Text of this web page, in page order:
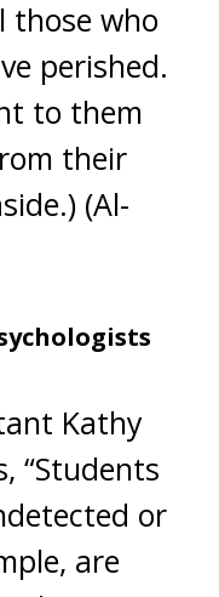
those who
perished.
to them
their
(Al-
Kathy
“Students
or
are